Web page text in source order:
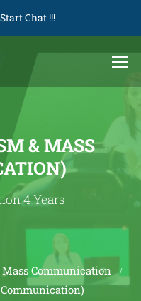
Start Chat !!!
& MASS
4 Years
Communication